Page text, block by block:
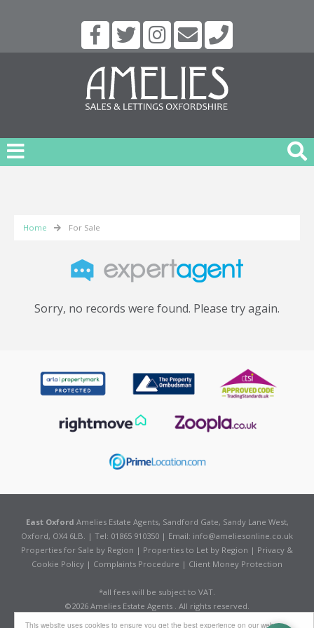
This website uses cookies to ensure you get the best experience on our website
Home For Sale
Sorry, no records were found. Please try again.
East Oxford Amelies Estate Agents, Sandford Gate, Sandy Lane West,
Oxford, OX4 6LB. | Tel: 01865 910350 | Email: info@ameliesonline.co.uk
Properties for Sale by Region | Properties to Let by Region | Privacy &
Cookie Policy | Complaints Procedure | Client Money Protection
*all fees will be subject to VAT.
©2026 Amelies Estate Agents . All rights reserved.
Powered by Expert Agent
Estate Agent Software